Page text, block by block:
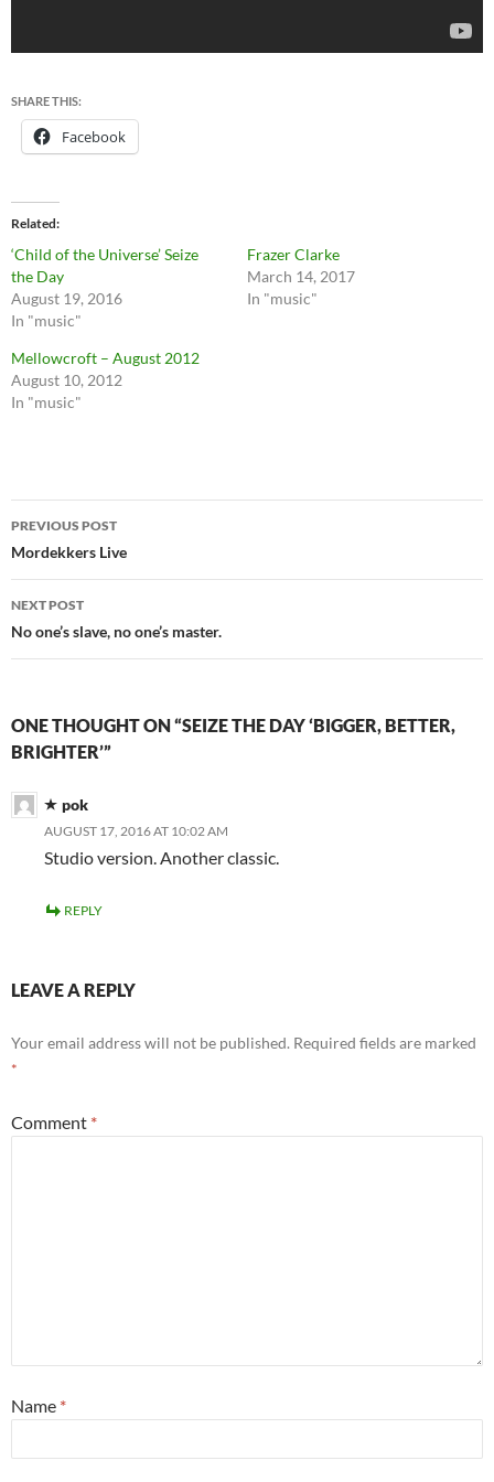
SHARE THIS:
Facebook
Related
‘Child of the Universe’ Seize
the Day
August 19, 2016
In "music"
Frazer Clarke
March 14, 2017
In "music"
Mellowcroft – August 2012
August 10, 2012
In "music"
Post
navigation
PREVIOUS POST
Mordekkers Live
NEXT POST
No one’s slave, no one’s master.
ONE THOUGHT ON “SEIZE THE DAY ‘BIGGER, BETTER,
BRIGHTER’”
pok
AUGUST 17, 2016 AT 10:02 AM
Studio version. Another classic.
REPLY
LEAVE A REPLY
Your email address will not be published. Required fields are marked
*
Comment *
Name *